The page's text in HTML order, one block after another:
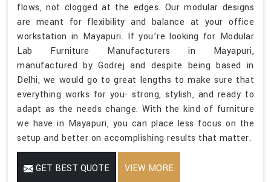
flows, not clogged at the edges. Our modular designs
are meant for flexibility and balance at your office
workstation in Mayapuri. If you’re looking for Modular
Lab Furniture Manufacturers in Mayapuri,
manufactured by Godrej and despite being based in
Delhi, we would go to great lengths to make sure that
everything works for you- strong, stylish, and ready to
adapt as the needs change. With the kind of furniture
we have in Mayapuri, you can place less focus on the
setup and better on accomplishing results that matter.
GET BEST QUOTE VIEW MORE